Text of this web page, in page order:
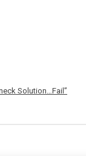
Solution…Fail”